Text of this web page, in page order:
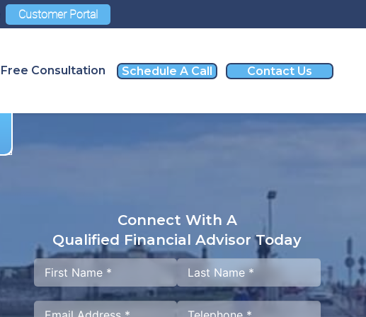
Customer Portal
Free Consultation Schedule A Call Contact Us
Connect With A
Qualified Financial Advisor Today